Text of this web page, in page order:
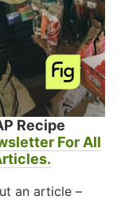
Recipe
For All
an article –